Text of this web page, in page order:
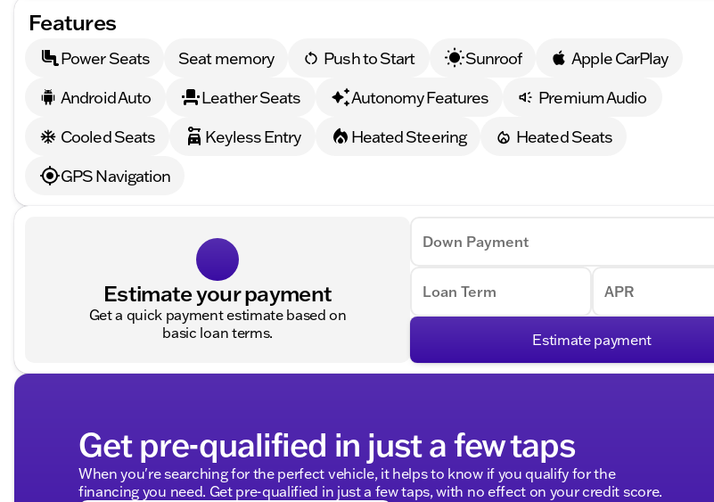
Features
Power Seats Seat memory Push to Start Sunroof
Apple CarPlay
Android Auto
Leather Seats Autonomy Features
Premium Audio
Cooled Seats
Keyless Entry Heated Steering
Heated Seats
GPS Navigation
Estimate your payment
Get a quick payment estimate based on
basic loan terms.
Down Payment
Loan Term APR
Estimate payment
Get pre-qualified in just a few taps
When you're searching for the perfect vehicle, it helps to know if you qualify for the
financing you need. Get pre-qualified in just a few taps, with no effect on your credit score.